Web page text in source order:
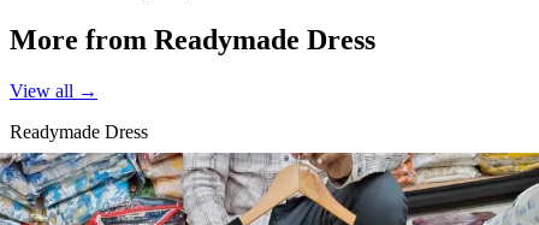
More from Readymade Dress
View all →
Readymade Dress
Diamond Silk Embroidery Work Readymade Dress 20072
View Catalog